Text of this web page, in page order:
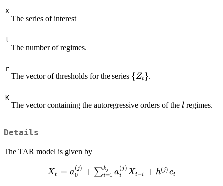
X
The series of interest
l
The number of regimes.
r
The vector of thresholds for the series \
{Zt}.
K
The vector containing the autoregressive orders of the l
l regimes.
Details
The TAR model is given by
X_t=a_0^{(j)} +
Xt = a0
(j) + ∑i=1
kj ai
(j)
Xt−i + h(j) et